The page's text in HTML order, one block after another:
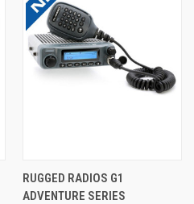
RUGGED RADIOS G1
ADVENTURE SERIES